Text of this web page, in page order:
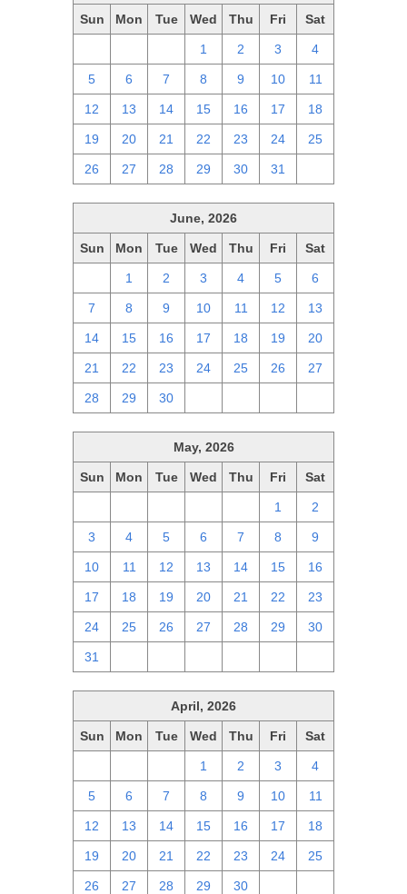
Sun Mon Tue Wed Thu Fri Sat
1 2 3 4
5 6 7 8 9 10 11
12 13 14 15 16 17 18
19 20 21 22 23 24 25
26 27 28 29 30 31
June, 2026
Sun Mon Tue Wed Thu Fri Sat
1 2 3 4 5 6
7 8 9 10 11 12 13
14 15 16 17 18 19 20
21 22 23 24 25 26 27
28 29 30
May, 2026
Sun Mon Tue Wed Thu Fri Sat
1 2
3 4 5 6 7 8 9
10 11 12 13 14 15 16
17 18 19 20 21 22 23
24 25 26 27 28 29 30
31
April, 2026
Sun Mon Tue Wed Thu Fri Sat
1 2 3 4
5 6 7 8 9 10 11
12 13 14 15 16 17 18
19 20 21 22 23 24 25
26 27 28 29 30